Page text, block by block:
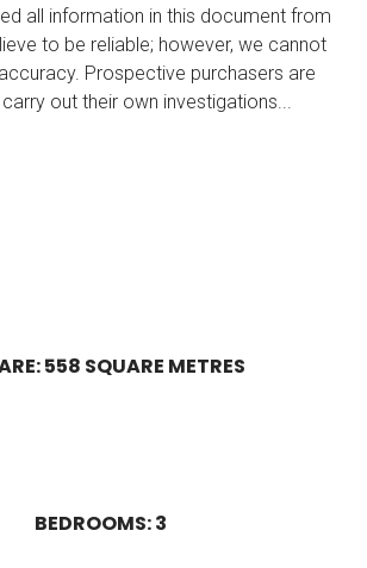
all information in this document from
to be reliable; however, we cannot
Prospective purchasers are
out their own investigations...
558 SQUARE METRES
BEDROOMS: 3